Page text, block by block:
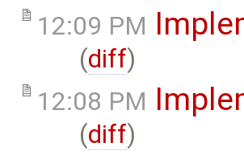
12:09 PM
(diff)
12:08 PM
(diff)